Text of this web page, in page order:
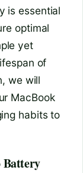
is essential
optimal
yet
of
we will
MacBook
habits to
Battery